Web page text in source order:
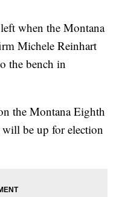
when the Montana
Michele Reinhart
the bench in
the Montana Eighth
be up for election